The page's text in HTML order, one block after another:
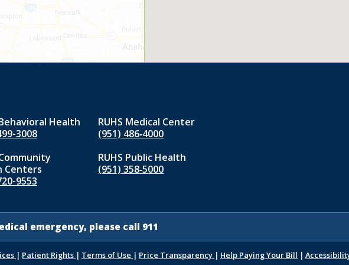
Health
3008
Centers
9553
RUHS Medical Center
(951) 486‑4000
RUHS Public Health
(951) 358‑5000
emergency, please call 911
| Patient Rights | Terms of Use | Price Transparency | Help Paying Your Bill |